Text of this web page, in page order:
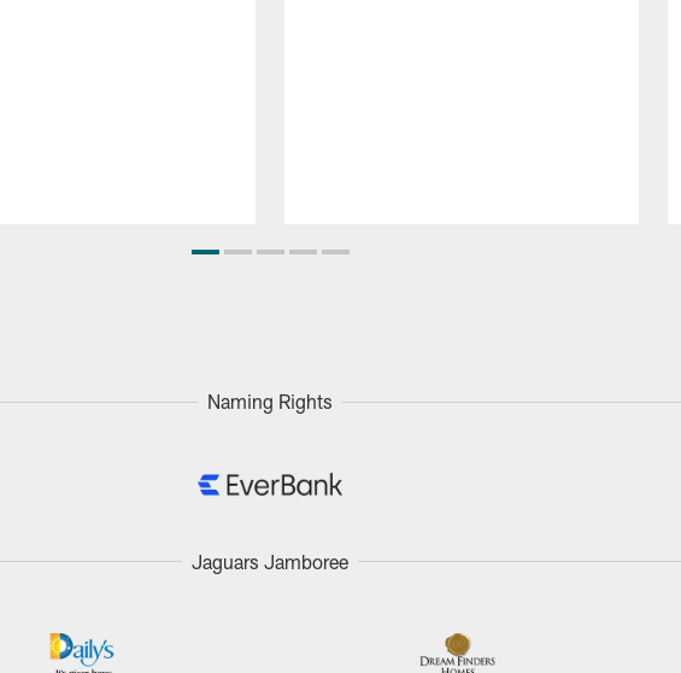
Naming Rights
Jaguars Jamboree